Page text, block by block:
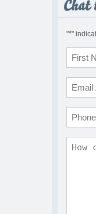
"*"
Name
*
First
Email
*
Phone